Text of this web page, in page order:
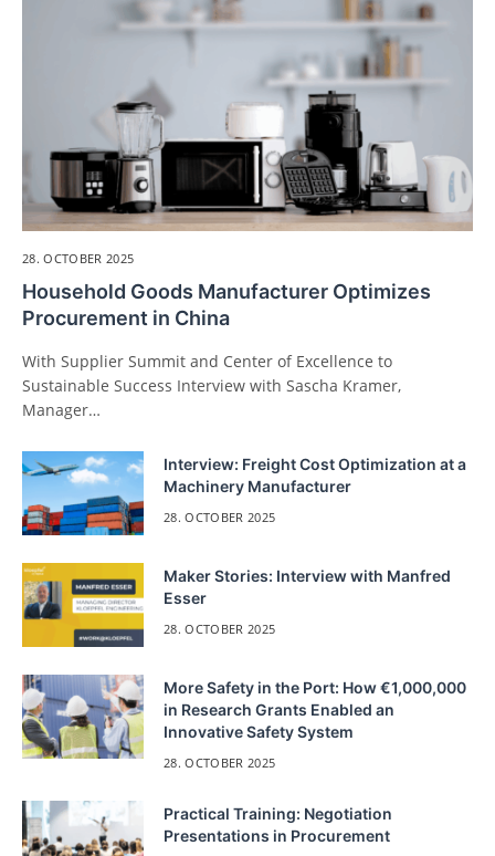
28. OCTOBER 2025
Household Goods Manufacturer Optimizes
Procurement in China
With Supplier Summit and Center of Excellence to
Sustainable Success Interview with Sascha Kramer,
Manager…
Interview: Freight Cost Optimization at a
Machinery Manufacturer
28. OCTOBER 2025
Maker Stories: Interview with Manfred
Esser
28. OCTOBER 2025
More Safety in the Port: How €1,000,000
in Research Grants Enabled an
Innovative Safety System
28. OCTOBER 2025
Practical Training: Negotiation
Presentations in Procurement